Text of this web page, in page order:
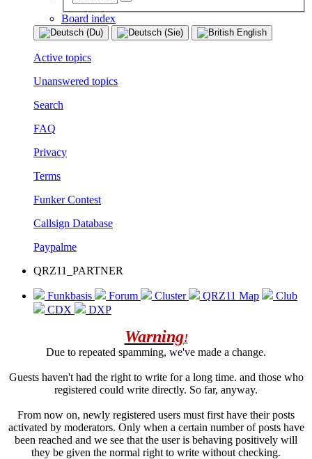
Board index
Active topics
Unanswered topics
Search
FAQ
Privacy
Terms
Funker Contest
Callsign Database
Paypalme
QRZ11_PARTNER
Funkbasis Forum Cluster QRZ11 Map
Club
CDX
DXP
Warning!
Due to repeated spamming, we've made a change.
Guests haven't had the right to write for a long time. and those who
registered could write directly. So far, anyway.
From now on, newly registered users must first have their posts
activated by moderators. Only when a certain number of posts have
been reached and we see that the user is behaving positively will
they be given the normal right to write without checking.